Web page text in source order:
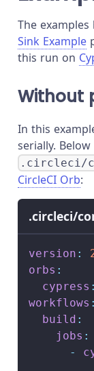
The
Sink Example
this run on
Without
In this
serially.
.circleci/
CircleCI Orb:
.circleci/
version :
orbs :
cypress :
workflows :
build :
jobs :
-